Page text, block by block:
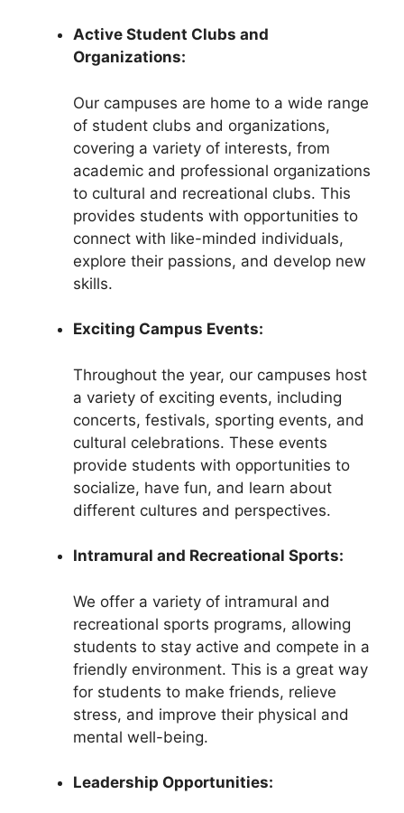
Active Student Clubs and
Organizations:
Our campuses are home to a wide range
of student clubs and organizations,
covering a variety of interests, from
academic and professional organizations
to cultural and recreational clubs. This
provides students with opportunities to
connect with like-minded individuals,
explore their passions, and develop new
skills.
Exciting Campus Events:
Throughout the year, our campuses host
a variety of exciting events, including
concerts, festivals, sporting events, and
cultural celebrations. These events
provide students with opportunities to
socialize, have fun, and learn about
different cultures and perspectives.
Intramural and Recreational Sports:
We offer a variety of intramural and
recreational sports programs, allowing
students to stay active and compete in a
friendly environment. This is a great way
for students to make friends, relieve
stress, and improve their physical and
mental well-being.
Leadership Opportunities: